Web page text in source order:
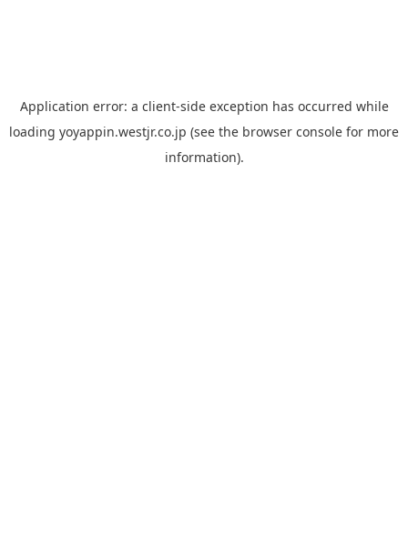
Application error: a client-side exception has occurred while
loading yoyappin.westjr.co.jp (see the browser console for more
information).